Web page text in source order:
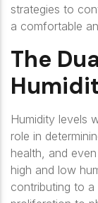
strategies to
a comfortable
The
Humidity levels
role in
health, and
high and low
contributing to